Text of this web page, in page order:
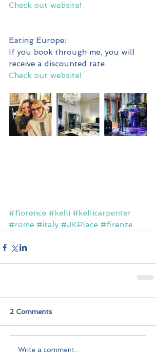
Check out website!
Eating Europe:
If you book through me, you will
receive a discounted rate.
Check out website!
#florence #kelli #kellicarpenter
#rome #italy #JKPlace #firenze
2 Comments
Write a comment...